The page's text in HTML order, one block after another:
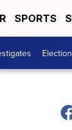
SPORTS